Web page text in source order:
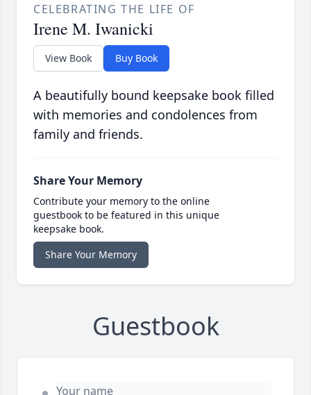
CELEBRATING THE LIFE OF
Irene M. Iwanicki
View Book Buy Book
A beautifully bound keepsake book filled
with memories and condolences from
family and friends.
Share Your Memory
Contribute your memory to the online
guestbook to be featured in this unique
keepsake book.
Share Your Memory
Guestbook